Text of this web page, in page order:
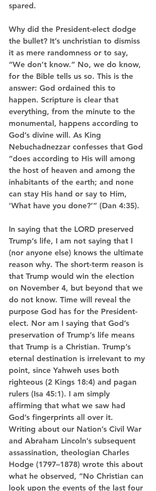
spared.
Why did the President-elect dodge
the bullet? It’s unchristian to dismiss
it as mere randomness or to say,
“We don’t know.” No, we do know,
for the Bible tells us so. This is the
answer: God ordained this to
happen. Scripture is clear that
everything, from the minute to the
monumental, happens according to
God’s divine will. As King
Nebuchadnezzar confesses that God
“does according to His will among
the host of heaven and among the
inhabitants of the earth; and none
can stay His hand or say to Him,
‘What have you done?’” (Dan 4:35).
In saying that the LORD preserved
Trump’s life, I am not saying that I
(nor anyone else) knows the ultimate
reason why. The short-term reason is
that Trump would win the election
on November 4, but beyond that we
do not know. Time will reveal the
purpose God has for the President-
elect. Nor am I saying that God’s
preservation of Trump’s life means
that Trump is a Christian. Trump’s
eternal destination is irrelevant to my
point, since Yahweh uses both
righteous (2 Kings 18:4) and pagan
rulers (Isa 45:1). I am simply
affirming that what we saw had
God’s fingerprints all over it.
Writing about our Nation’s Civil War
and Abraham Lincoln’s subsequent
assassination, theologian Charles
Hodge (1797–1878) wrote this about
what he observed, “No Christian can
look upon the events of the last four